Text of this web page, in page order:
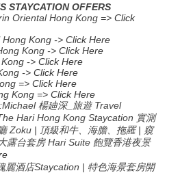
STAYCATION OFFERS
Oriental Hong Kong =>Click
Kong -> Click Here
Kong ->Click Here
Kong ->Click Here
->Click Here
=>Click Here
Kong =>Click Here
楊廸深_ 旅遊Travel
Hari Hong Kong Staycation 實測
Zoku | 頂級和牛、海膽、拖羅| 窺
露台套房Hari Suite 飽覽香港夜景
麗酒店Staycation | 特色海景套房開